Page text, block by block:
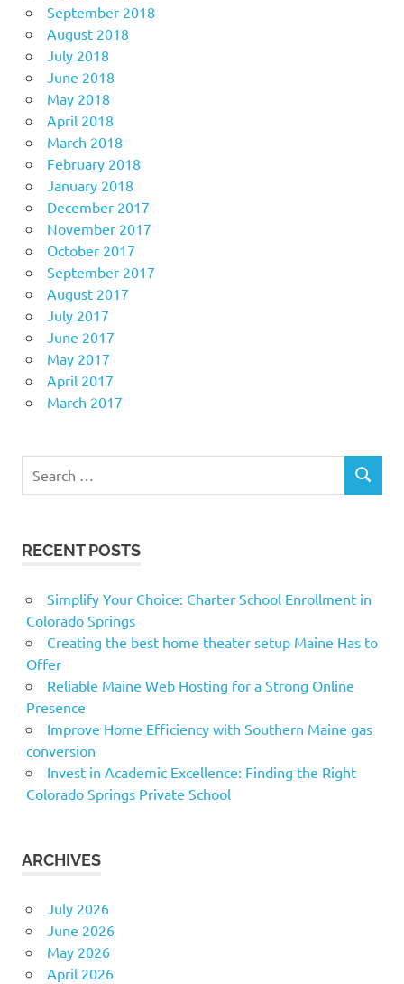
September 2018
August 2018
July 2018
June 2018
May 2018
April 2018
March 2018
February 2018
January 2018
December 2017
November 2017
October 2017
September 2017
August 2017
July 2017
June 2017
May 2017
April 2017
March 2017
for:
SEARCH
RECENT POSTS
Simplify Your Choice: Charter School Enrollment in
Colorado Springs
Creating the best home theater setup Maine Has to
Offer
Reliable Maine Web Hosting for a Strong Online
Presence
Improve Home Efficiency with Southern Maine gas
conversion
Invest in Academic Excellence: Finding the Right
Colorado Springs Private School
ARCHIVES
July 2026
June 2026
May 2026
April 2026